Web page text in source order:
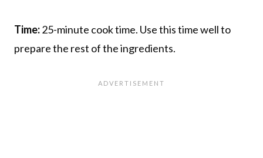
Time:25-minute cook time. Use this time well to
prepare the rest of the ingredients.